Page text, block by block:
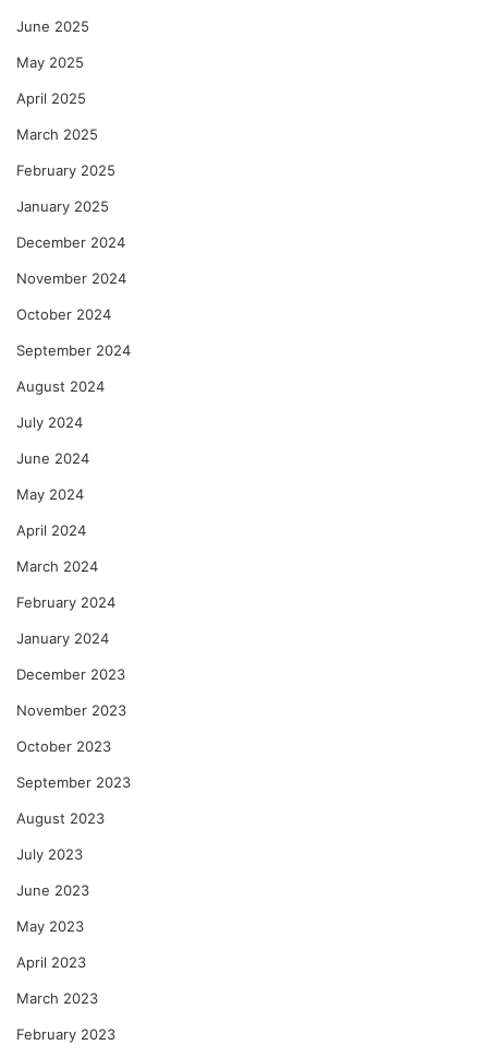
June 2025
May 2025
April 2025
March 2025
February 2025
January 2025
December 2024
November 2024
October 2024
September 2024
August 2024
July 2024
June 2024
May 2024
April 2024
March 2024
February 2024
January 2024
December 2023
November 2023
October 2023
September 2023
August 2023
July 2023
June 2023
May 2023
April 2023
March 2023
February 2023